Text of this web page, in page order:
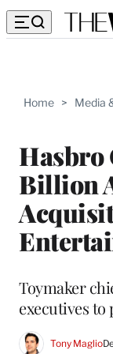
Home > Media
Hasbro
Billion
Toymaker
executives to
Tony Maglio